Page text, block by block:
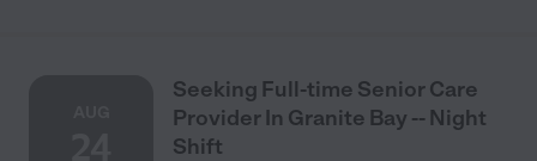
Seeking Full-time Senior Care
Provider In Granite Bay -- Night
Shift